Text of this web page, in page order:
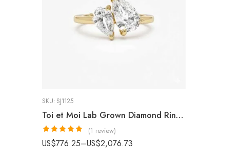
SKU: SJ1125
Toi et Moi Lab Grown Diamond Ring, 14K Gold 2.05 ctw Double Pear Shape Lab Grown Diamond Engagement Ring, You & Me Ring, Anniversary Gift IGI Certified
Rated5.00
out of 5
(1 review)
US$776.25–US$2,076.73